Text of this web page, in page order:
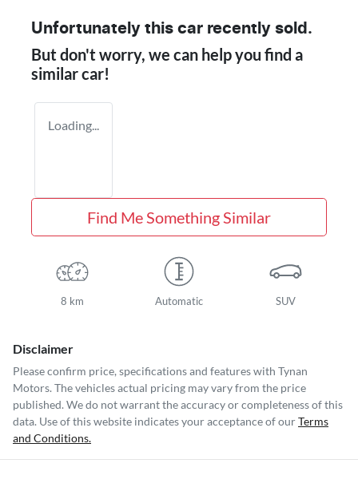
Unfortunately this car recently sold.
But don't worry, we can help you find a
similarcar!
Loading...
Find Me Something Similar
8 km Automatic SUV
Disclaimer
Please confirm price, specifications and features with Tynan
Motors. The vehicles actual pricing may vary from the price
published. We do not warrant the accuracy or completeness of this
data. Use of this website indicates your acceptance of ourTerms
and Conditions.